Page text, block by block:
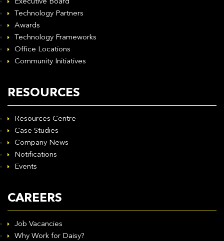
Executive Board
Technology Partners
Awards
Technology Frameworks
Office Locations
Community Initiatives
RESOURCES
Resources Centre
Case Studies
Company News
Notifications
Events
CAREERS
Job Vacancies
Why Work for Daisy?